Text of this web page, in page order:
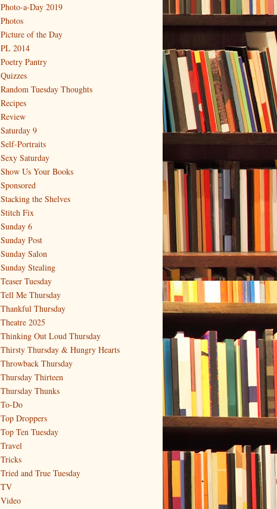
Photo-a-Day 2019
Photos
Picture of the Day
PL 2014
Poetry Pantry
Quizzes
Random Tuesday Thoughts
Recipes
Review
Saturday 9
Self-Portraits
Sexy Saturday
Show Us Your Books
Sponsored
Stacking the Shelves
Stitch Fix
Sunday 6
Sunday Post
Sunday Salon
Sunday Stealing
Teaser Tuesday
Tell Me Thursday
Thankful Thursday
Theatre 2025
Thinking Out Loud Thursday
Thirsty Thursday & Hungry Hearts
Throwback Thursday
Thursday Thirteen
Thursday Thunks
To-Do
Top Droppers
Top Ten Tuesday
Travel
Tricks
Tried and True Tuesday
TV
Video